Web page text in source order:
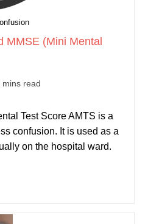
MMSE (Mini Mental
mins read
Test Score AMTS is a
confusion. It is used as a
on the hospital ward.